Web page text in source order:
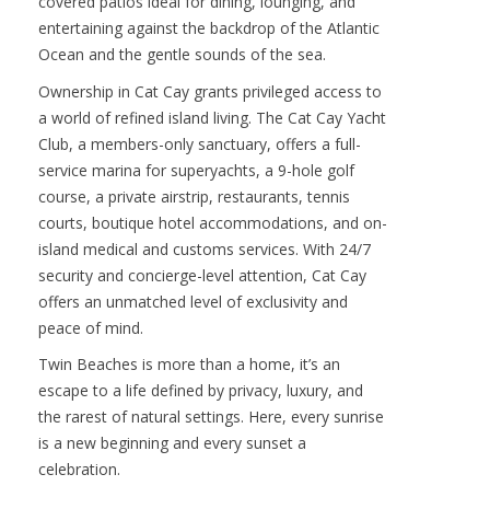
separate guest houses provide luxurious
accommodations for family and friends, allowing
for privacy and comfort in equal measure.
A sparkling swimming pool anchors the outdoor
living experience, complemented by expansive
covered patios ideal for dining, lounging, and
entertaining against the backdrop of the Atlantic
Ocean and the gentle sounds of the sea.
Ownership in Cat Cay grants privileged access to
a world of refined island living. The Cat Cay Yacht
Club, a members-only sanctuary, offers a full-
service marina for superyachts, a 9-hole golf
courts, boutique hotel accommodations, and on-
island medical and customs services. With 24/7
security and concierge-level attention, Cat Cay
offers an unmatched level of exclusivity and
peace of mind.